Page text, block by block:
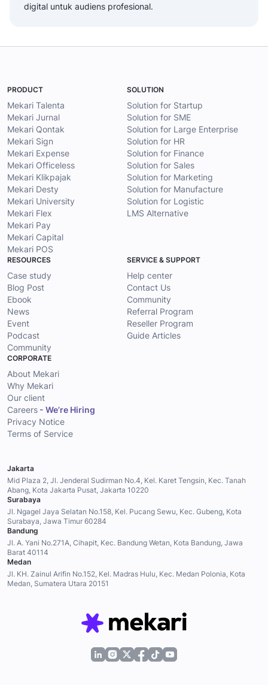
digital untuk audiens profesional.
PRODUCT
Mekari Talenta
Mekari Jurnal
Mekari Qontak
Mekari Sign
Mekari Expense
Mekari Officeless
Mekari Klikpajak
Mekari Desty
Mekari University
Mekari Flex
Mekari Pay
Mekari Capital
Mekari POS
SOLUTION
Solution for Startup
Solution for SME
Solution for Large Enterprise
Solution for HR
Solution for Finance
Solution for Sales
Solution for Marketing
Solution for Manufacture
Solution for Logistic
LMS Alternative
RESOURCES
Case study
Blog Post
Ebook
News
Event
Podcast
Community
SERVICE & SUPPORT
Help center
Contact Us
Community
Referral Program
Reseller Program
Guide Articles
CORPORATE
About Mekari
Why Mekari
Our client
Careers - We’re Hiring
Privacy Notice
Terms of Service
Jakarta
Mid Plaza 2, Jl. Jenderal Sudirman No.4, Kel. Karet Tengsin, Kec. Tanah
Abang, Kota Jakarta Pusat, Jakarta 10220
Surabaya
Jl. Ngagel Jaya Selatan No.158, Kel. Pucang Sewu, Kec. Gubeng, Kota
Surabaya, Jawa Timur 60284
Bandung
Jl. A. Yani No.271A, Cihapit, Kec. Bandung Wetan, Kota Bandung, Jawa
Barat 40114
Medan
Jl. KH. Zainul Arifin No.152, Kel. Madras Hulu, Kec. Medan Polonia, Kota
Medan, Sumatera Utara 20151